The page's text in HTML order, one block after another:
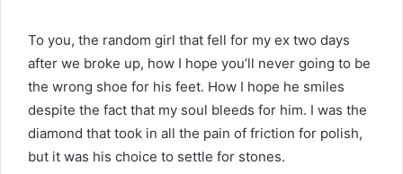
To you, the random girl that fell for my ex two days
after we broke up, how I hope you’ll never going to be
the wrong shoe for his feet. How I hope he smiles
despite the fact that my soul bleeds for him. I was the
diamond that took in all the pain of friction for polish,
but it was his choice to settle for stones.